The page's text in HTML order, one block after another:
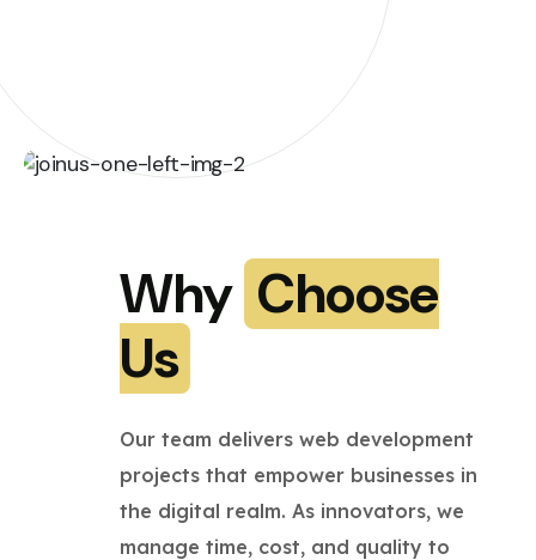
Why Choose
Us
Our team delivers web development
projects that empower businesses in
the digital realm. As innovators, we
manage time, cost, and quality to